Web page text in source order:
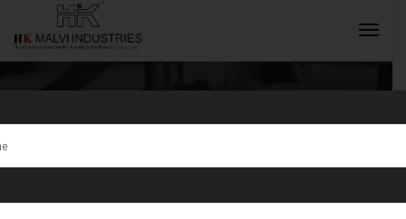
Tag:S/1/200